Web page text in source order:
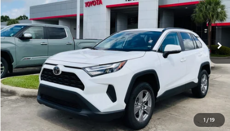
1 /19
VIN:2T3W1RFV9SC337345Stock: P15558Model: 4440
22,439 mi Ext. Int.
Get More Info
Pre-Qualify Instantly
Click To Call
Tap to Text